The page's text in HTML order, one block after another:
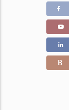
Color Stone Weight